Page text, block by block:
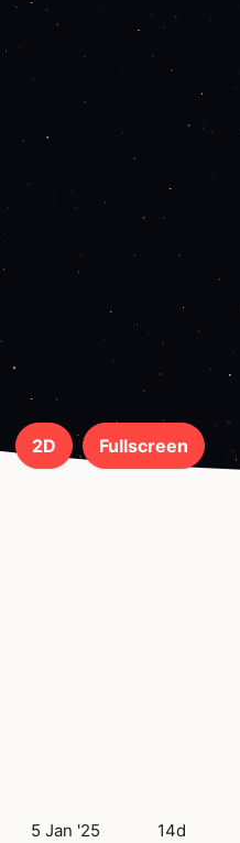
Fullscreen
2D
5 Jan '25 14d